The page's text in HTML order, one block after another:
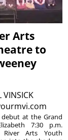
Arts
to
VINSICK
at the Grand
7:30 p.m.
Arts Youth